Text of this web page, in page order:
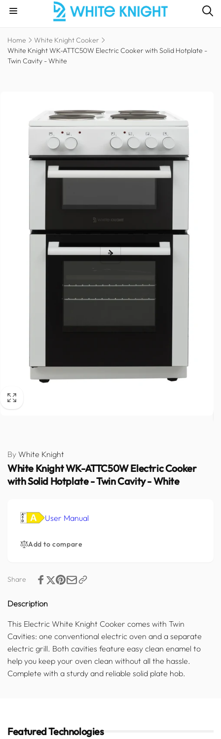
Skip to
content
Home
White Knight Cooker
White Knight WK-ATTC50W Electric Cooker with Solid Hotplate -
Twin Cavity - White
By White Knight
White Knight WK-ATTC50W Electric Cooker
with Solid Hotplate - Twin Cavity - White
User Manual
Add to compare
Share
Description
This Electric White Knight Cooker comes with Twin
Cavities: one conventional electric oven and a separate
electric grill. Both cavities feature easy clean enamel to
help you keep your oven clean without all the hassle.
Complete with a sturdy and reliable solid plate hob.
Featured Technologies